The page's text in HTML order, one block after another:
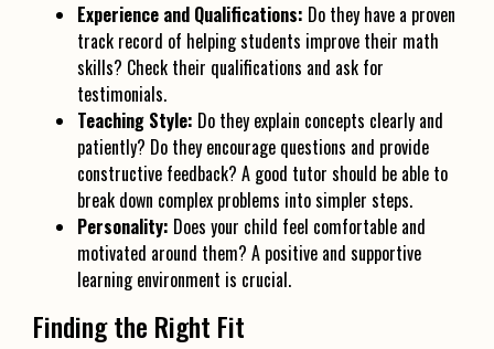
Experience and Qualifications: Do they have a proven
track record of helping students improve their math
skills? Check their qualifications and ask for
testimonials.
Teaching Style: Do they explain concepts clearly and
patiently? Do they encourage questions and provide
constructive feedback? A good tutor should be able to
break down complex problems into simpler steps.
Personality: Does your child feel comfortable and
motivated around them? A positive and supportive
learning environment is crucial.
Finding the Right Fit